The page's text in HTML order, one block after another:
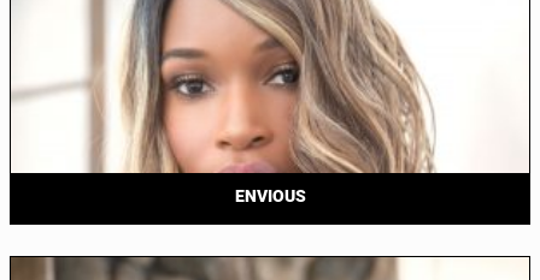
ENVIOUS